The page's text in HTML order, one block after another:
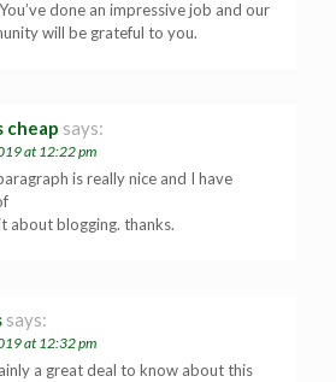
done an impressive job and our
will be grateful to you.
cheap says:
at 12:22 pm
is really nice and I have
about blogging. thanks.
says:
at 12:32 pm
a great deal to know about this